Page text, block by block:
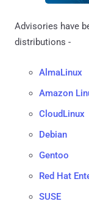
Advisories have
distributions -
AlmaLinux
Amazon
CloudLinux
Debian
Gentoo
Red Hat
SUSE